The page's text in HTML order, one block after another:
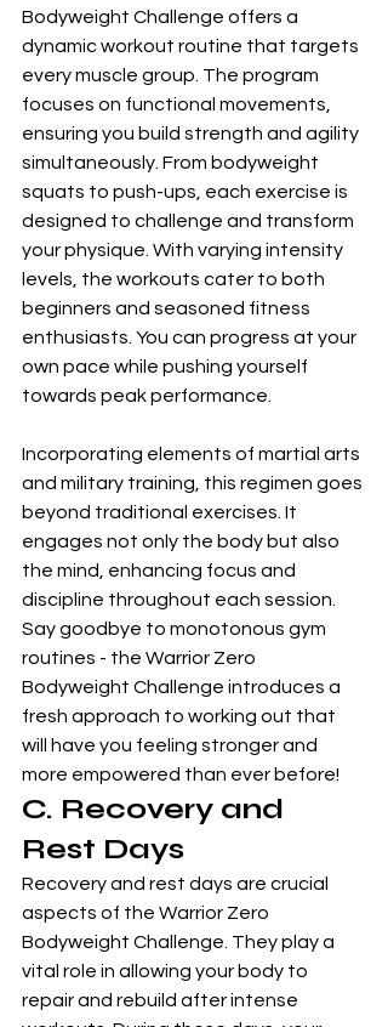
Bodyweight Challenge offers a
dynamic workout routine that targets
every muscle group. The program
focuses on functional movements,
ensuring you build strength and agility
simultaneously. From bodyweight
squats to push-ups, each exercise is
designed to challenge and transform
your physique. With varying intensity
levels, the workouts cater to both
beginners and seasoned fitness
enthusiasts. You can progress at your
own pace while pushing yourself
towards peak performance.
Incorporating elements of martial arts
and military training, this regimen goes
beyond traditional exercises. It
engages not only the body but also
the mind, enhancing focus and
discipline throughout each session.
Say goodbye to monotonous gym
routines - the Warrior Zero
Bodyweight Challenge introduces a
fresh approach to working out that
will have you feeling stronger and
more empowered than ever before!
C. Recovery and
Rest Days
Recovery and rest days are crucial
aspects of the Warrior Zero
Bodyweight Challenge. They play a
vital role in allowing your body to
repair and rebuild after intense